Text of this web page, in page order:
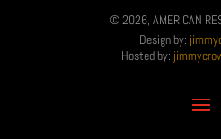
© 2026, AMERICAN
Design by:
Hosted by: